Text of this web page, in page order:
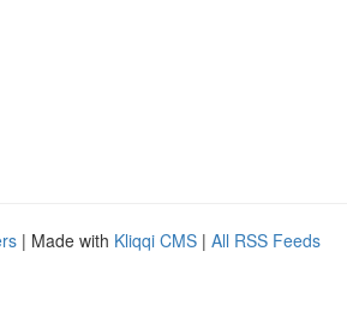
| Made with Kliqqi CMS | All RSS Feeds